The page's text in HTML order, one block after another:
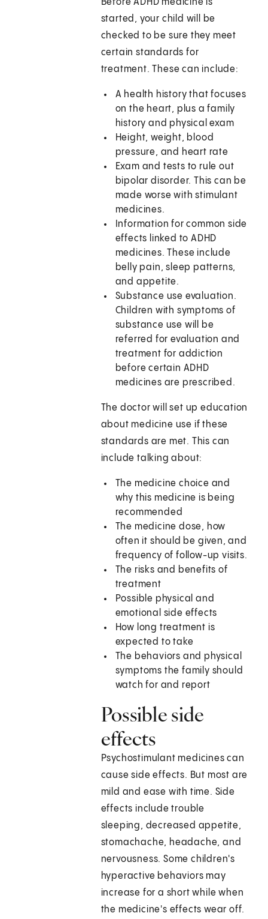
Before ADHD medicine is
started, your child will be
checked to be sure they meet
certain standards for
treatment. These can include:
A health history that focuses
on the heart, plus a family
history and physical exam
Height, weight, blood
pressure, and heart rate
Exam and tests to rule out
bipolar disorder. This can be
made worse with stimulant
medicines.
Information for common side
effects linked to ADHD
medicines. These include
belly pain, sleep patterns,
and appetite.
Substance use evaluation.
Children with symptoms of
substance use will be
referred for evaluation and
treatment for addiction
before certain ADHD
medicines are prescribed.
The doctor will set up education
about medicine use if these
standards are met. This can
include talking about:
The medicine choice and
why this medicine is being
recommended
The medicine dose, how
often it should be given, and
frequency of follow-up visits.
The risks and benefits of
treatment
Possible physical and
emotional side effects
How long treatment is
expected to take
The behaviors and physical
symptoms the family should
watch for and report
Possible side
effects
Psychostimulant medicines can
cause side effects. But most are
mild and ease with time. Side
effects include trouble
sleeping, decreased appetite,
stomachache, headache, and
nervousness. Some children's
hyperactive behaviors may
increase for a short while when
the medicine's effects wear off.